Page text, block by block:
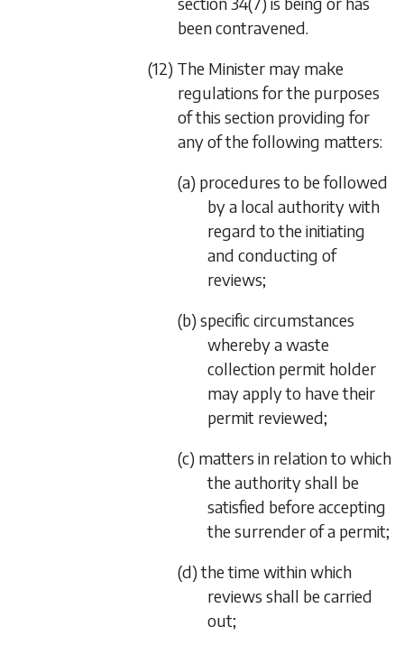
been contravened.
(12) The Minister may make
regulations for the purposes
of this section providing for
any of the following matters:
(a) procedures to be followed
by a local authority with
regard to the initiating
and conducting of
reviews;
(b) specific circumstances
whereby a waste
collection permit holder
may apply to have their
permit reviewed;
(c) matters in relation to which
the authority shall be
satisfied before accepting
the surrender of a permit;
(d) the time within which
reviews shall be carried
out;